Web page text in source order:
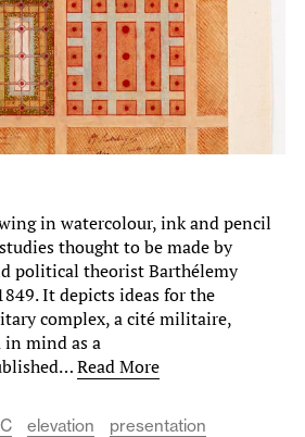
in watercolour, ink and pencil
thought to be made by
political theorist Barthélemy
It depicts ideas for the
complex, a cité militaire,
mind as a
Read More
elevation presentation